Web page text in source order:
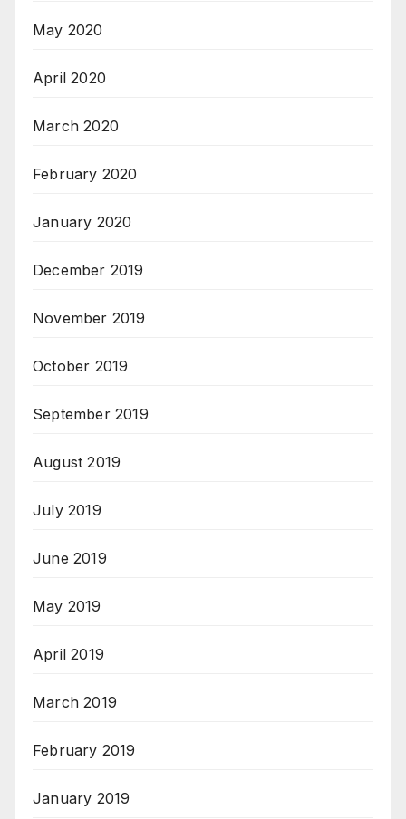
May 2020
April 2020
March 2020
February 2020
January 2020
December 2019
November 2019
October 2019
September 2019
August 2019
July 2019
June 2019
May 2019
April 2019
March 2019
February 2019
January 2019